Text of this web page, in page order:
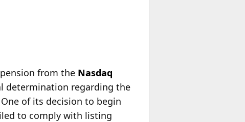
from the Nasdaq
determination regarding the
of its decision to begin
to comply with listing